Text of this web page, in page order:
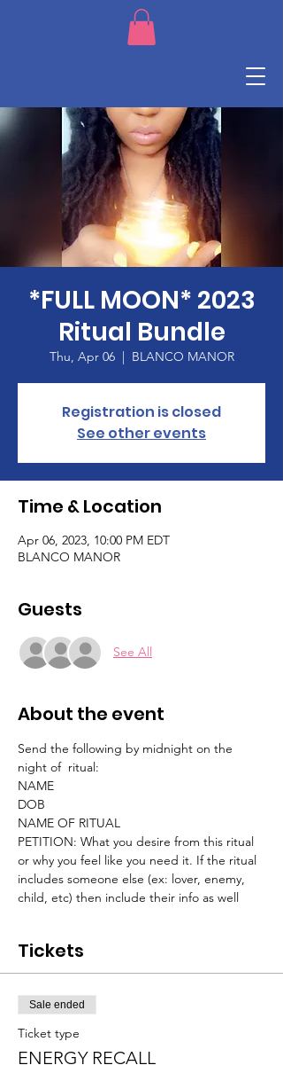
*FULL MOON* 2023
Ritual Bundle
Thu, Apr 06
  |
BLANCO MANOR
Registration is closed
See other events
Time & Location
Apr 06, 2023, 10:00 PM EDT
BLANCO MANOR
Guests
See All
About the event
Send the following by midnight on the
night of  ritual:
NAME
DOB
NAME OF RITUAL
PETITION: What you desire from this ritual
or why you feel like you need it. If the ritual
includes someone else (ex: lover, enemy,
child, etc) then include their info as well
Tickets
Sale ended
Ticket type
ENERGY RECALL